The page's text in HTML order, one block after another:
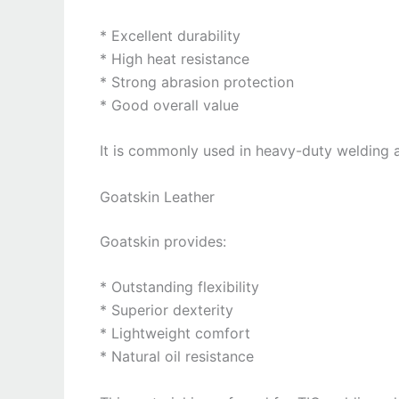
* Excellent durability
* High heat resistance
* Strong abrasion protection
* Good overall value
It is commonly used in heavy-duty welding
Goatskin Leather
Goatskin provides:
* Outstanding flexibility
* Superior dexterity
* Lightweight comfort
* Natural oil resistance